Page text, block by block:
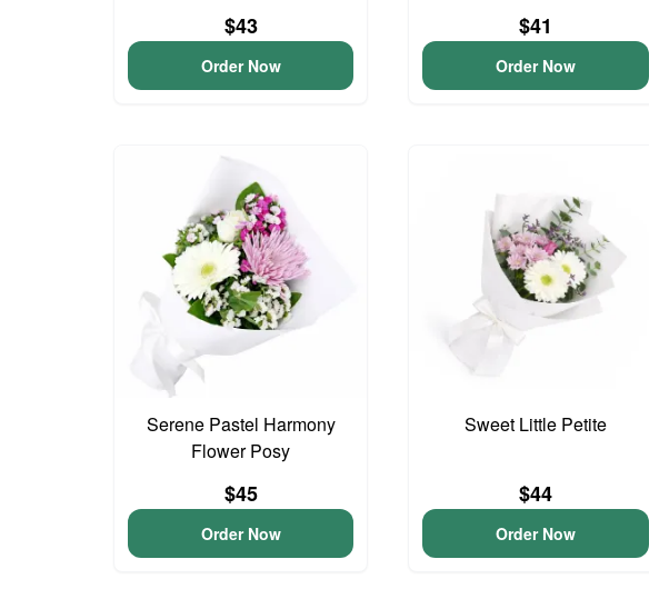
$43
Order Now
$41
Order Now
Serene Pastel Harmony
Flower Posy
$45
Order Now
Sweet Little Petite
$44
Order Now